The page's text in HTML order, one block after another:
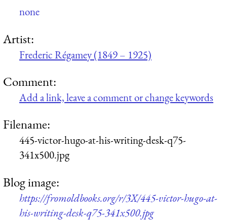
none
Artist:
Frederic Régamey (1849 – 1925)
Comment:
Add a link, leave a comment or change keywords
Filename:
445-victor-hugo-at-his-writing-desk-q75-
341x500.jpg
Blog image:
https://fromoldbooks.org/r/3X/445-victor-hugo-at-
his-writing-desk-q75-341x500.jpg